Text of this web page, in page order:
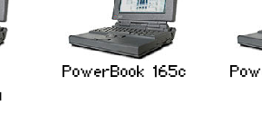
PowerBook 165c